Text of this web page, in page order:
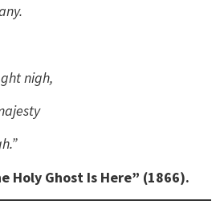
nigh,
Holy Ghost Is Here” (1866).